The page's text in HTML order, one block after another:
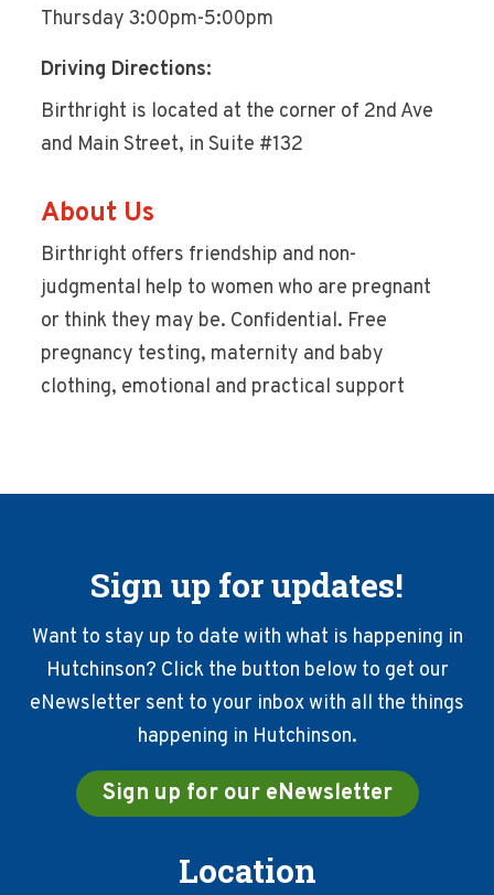
Thursday 3:00pm-5:00pm
Driving Directions:
Birthright is located at the corner of 2nd Ave
and Main Street, in Suite #132
About Us
Birthright offers friendship and non-
judgmental help to women who are pregnant
or think they may be. Confidential. Free
pregnancy testing, maternity and baby
clothing, emotional and practical support
Sign up for updates!
Want to stay up to date with what is happening in
Hutchinson? Click the button below to get our
eNewsletter sent to your inbox with all the things
happening in Hutchinson.
Sign up for our eNewsletter
Location